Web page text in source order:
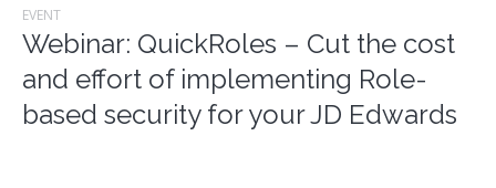
EVENT
Webinar: QuickRoles – Cut the cost
and effort of implementing Role-
based security for your JD Edwards